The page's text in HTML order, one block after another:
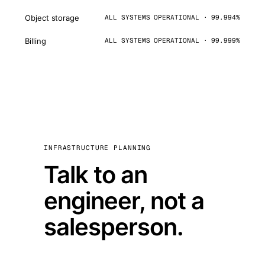
Object storage ALL SYSTEMS OPERATIONAL · 99.994%
Billing ALL SYSTEMS OPERATIONAL · 99.999%
INFRASTRUCTURE PLANNING
Talk to an
engineer, not a
salesperson.